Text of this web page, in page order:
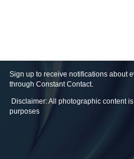
Sign up to receive notifications about
through Constant Contact.
Disclaimer: All photographic content
purposes